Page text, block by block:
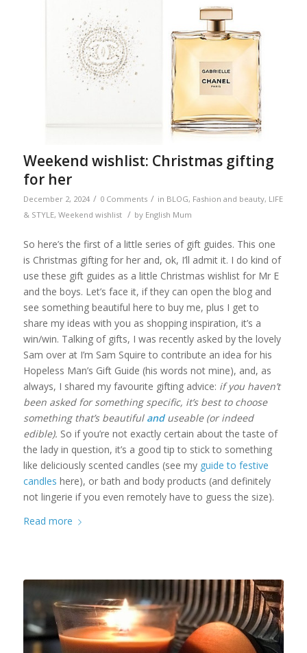
Weekend wishlist: Christmas gifting
for her
December 2, 2024 / 0 Comments / in BLOG, Fashion and beauty, LIFE
& STYLE, Weekend wishlist / by English Mum
So here’s the first of a little series of gift guides. This one
is Christmas gifting for her and, ok, I’ll admit it. I do kind of
use these gift guides as a little Christmas wishlist for Mr E
and the boys. Let’s face it, if they can open the blog and
see something beautiful here to buy me, plus I get to
share my ideas with you as shopping inspiration, it’s a
win/win. Talking of gifts, I was recently asked by the lovely
Sam over at I’m Sam Squire to contribute an idea for his
Hopeless Man’s Gift Guide (his words not mine), and, as
always, I shared my favourite gifting advice: if you haven’t
been asked for something specific, it’s best to choose
something that’s beautiful anduseable (or indeed
edible). So if you’re not exactly certain about the taste of
the lady in question, it’s a good tip to stick to something
like deliciously scented candles (see my guide to festive
candles here), or bath and body products (and definitely
not lingerie if you even remotely have to guess the size).
Read more